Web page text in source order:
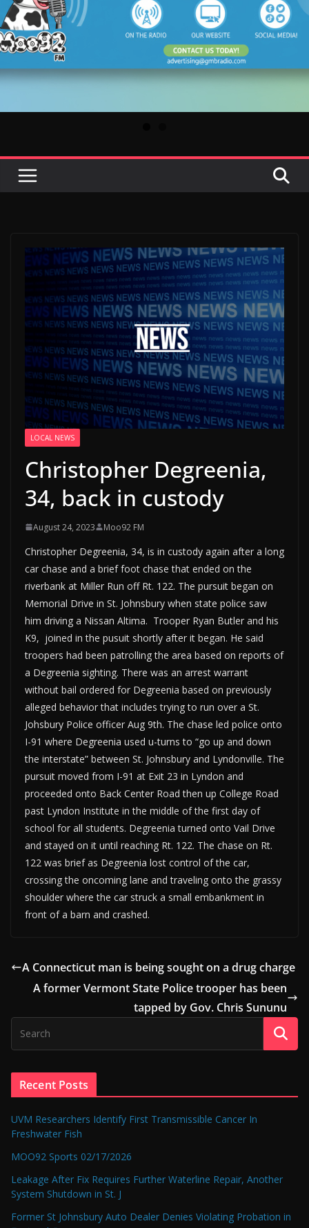
LOCAL NEWS
Christopher Degreenia,
34, back in custody
August 24, 2023 Moo92 FM
Christopher Degreenia, 34, is in custody again after a long
car chase and a brief foot chase that ended on the
riverbank at Miller Run off Rt. 122. The pursuit began on
Memorial Drive in St. Johnsbury when state police saw
him driving a Nissan Altima. Trooper Ryan Butler and his
K9, joined in the pusuit shortly after it began. He said
troopers had been patrolling the area based on reports of
a Degreenia sighting. There was an arrest warrant
without bail ordered for Degreenia based on previously
alleged behavior that includes trying to run over a St.
Johsbury Police officer Aug 9th. The chase led police onto
I-91 where Degreenia used u-turns to “go up and down
the interstate” between St. Johnsbury and Lyndonville. The
pursuit moved from I-91 at Exit 23 in Lyndon and
proceeded onto Back Center Road then up College Road
past Lyndon Institute in the middle of the first day of
school for all students. Degreenia turned onto Vail Drive
and stayed on it until reaching Rt. 122. The chase on Rt.
122 was brief as Degreenia lost control of the car,
crossing the oncoming lane and traveling onto the grassy
shoulder where the car struck a small embankment in
front of a barn and crashed.
A Connecticut man is being sought on a drug charge
A former Vermont State Police trooper has been
tapped by Gov. Chris Sununu
Recent Posts
UVM Researchers Identify First Transmissible Cancer In
Freshwater Fish
MOO92 Sports 02/17/2026
Leakage After Fix Requires Further Waterline Repair, Another
System Shutdown in St. J
Former St Johnsbury Auto Dealer Denies Violating Probation in